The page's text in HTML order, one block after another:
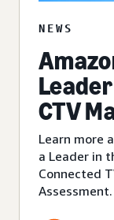
NEWS
CTV
Learn more
a Leader in
Connected
Assessment.